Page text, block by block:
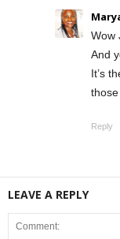
Wow
And
It’s
Reply
LEAVE A REPLY